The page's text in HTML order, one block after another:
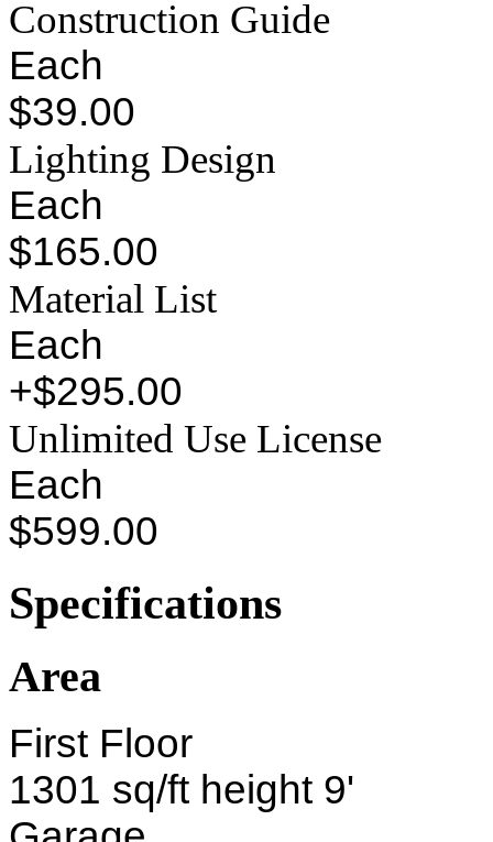
Construction Guide
Each
$39.00
Lighting Design
Each
$165.00
Material List
Each
+$295.00
Unlimited Use License
Each
$599.00
Specifications
Area
First Floor
1301 sq/ft height 9'